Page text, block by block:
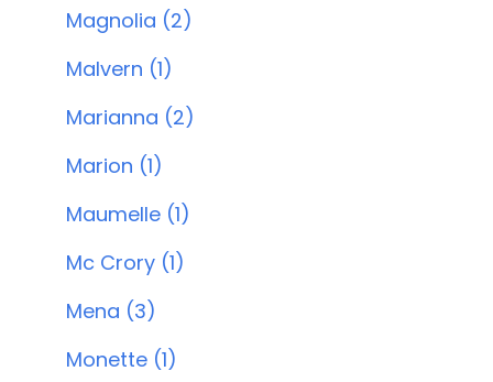
Magnolia (2)
Malvern (1)
Marianna (2)
Marion (1)
Maumelle (1)
Mc Crory (1)
Mena (3)
Monette (1)